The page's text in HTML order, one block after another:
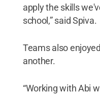
apply the skills
school,” said Spiva.
Teams also
another.
“Working with Abi